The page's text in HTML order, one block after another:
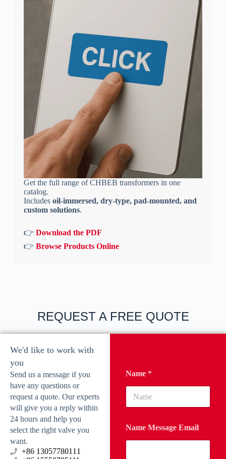
Get the full range of CHBEB transformers in one
catalog.
Includes oil-immersed, dry-type, pad-mounted, and
custom solutions.
👉 Download the PDF
👉 Browse Products Online
REQUEST A FREE QUOTE
We'd like to work with
you
Send us a message if you
have any questions or
request a quote. Our experts
will give you a reply within
24 hours and help you
select the right valve you
want.
‪+86 13057780111‬
Name *
Name Message Email